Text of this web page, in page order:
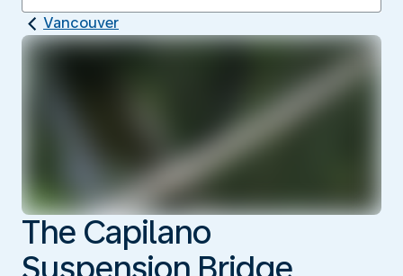
Vancouver
The Capilano
Suspension Bridge